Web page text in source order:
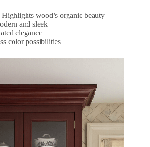
Highlights wood’s organic beauty
and sleek
elegance
color possibilities